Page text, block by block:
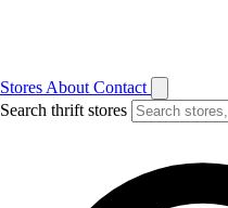
Stores About Contact
Search thrift stores